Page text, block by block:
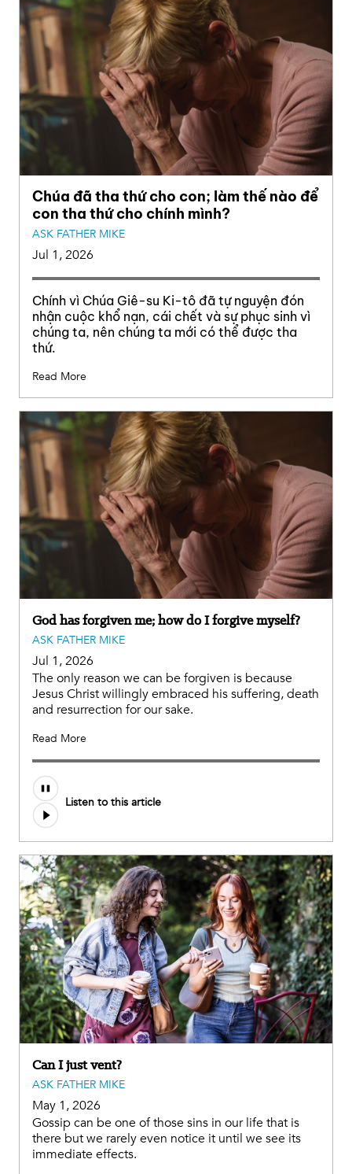
Chúa đã tha thứ cho con; làm thế nào để
con tha thứ cho chính mình?
ASK FATHER MIKE
Jul 1, 2026
Chính vì Chúa Giê-su Ki-tô đã tự nguyện đón
nhận cuộc khổ nạn, cái chết và sự phục sinh vì
chúng ta, nên chúng ta mới có thể được tha
thứ.
Read More
God has forgiven me; how do I forgive myself?
ASK FATHER MIKE
Jul 1, 2026
The only reason we can be forgiven is because
Jesus Christ willingly embraced his suffering, death
and resurrection for our sake.
Read More
Listen to this article
Can I just vent?
ASK FATHER MIKE
May 1, 2026
Gossip can be one of those sins in our life that is
there but we rarely even notice it until we see its
immediate effects.